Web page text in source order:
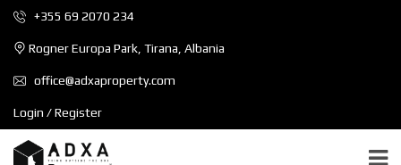
+355 69 2070 234
Rogner Europa Park, Tirana, Albania
office@adxaproperty.com
Login / Register